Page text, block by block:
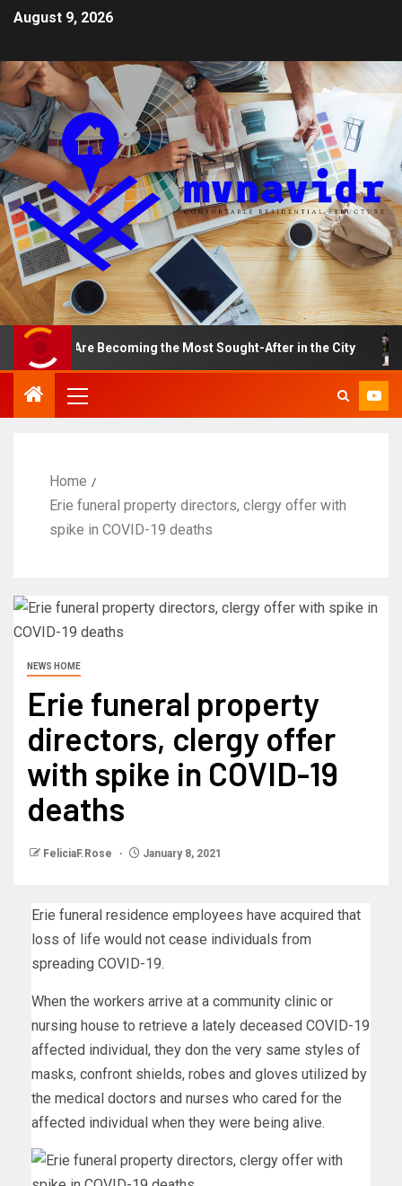
August 9, 2026
Are Becoming the Most Sought-After in the City
Home
Erie funeral property directors, clergy offer with
spike in COVID-19 deaths
NEWS HOME
Erie funeral property
directors, clergy offer
with spike in COVID-19
deaths
FeliciaF.Rose January 8, 2021
Erie funeral residence employees have acquired that
loss of life would not cease individuals from
spreading COVID-19.
When the workers arrive at a community clinic or
nursing house to retrieve a lately deceased COVID-19
affected individual, they don the very same styles of
masks, confront shields, robes and gloves utilized by
the medical doctors and nurses who cared for the
affected individual when they were being alive.